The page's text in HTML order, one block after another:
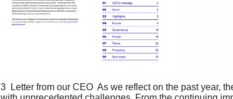
3  Letter from our CEO  As we reflect on the past year,